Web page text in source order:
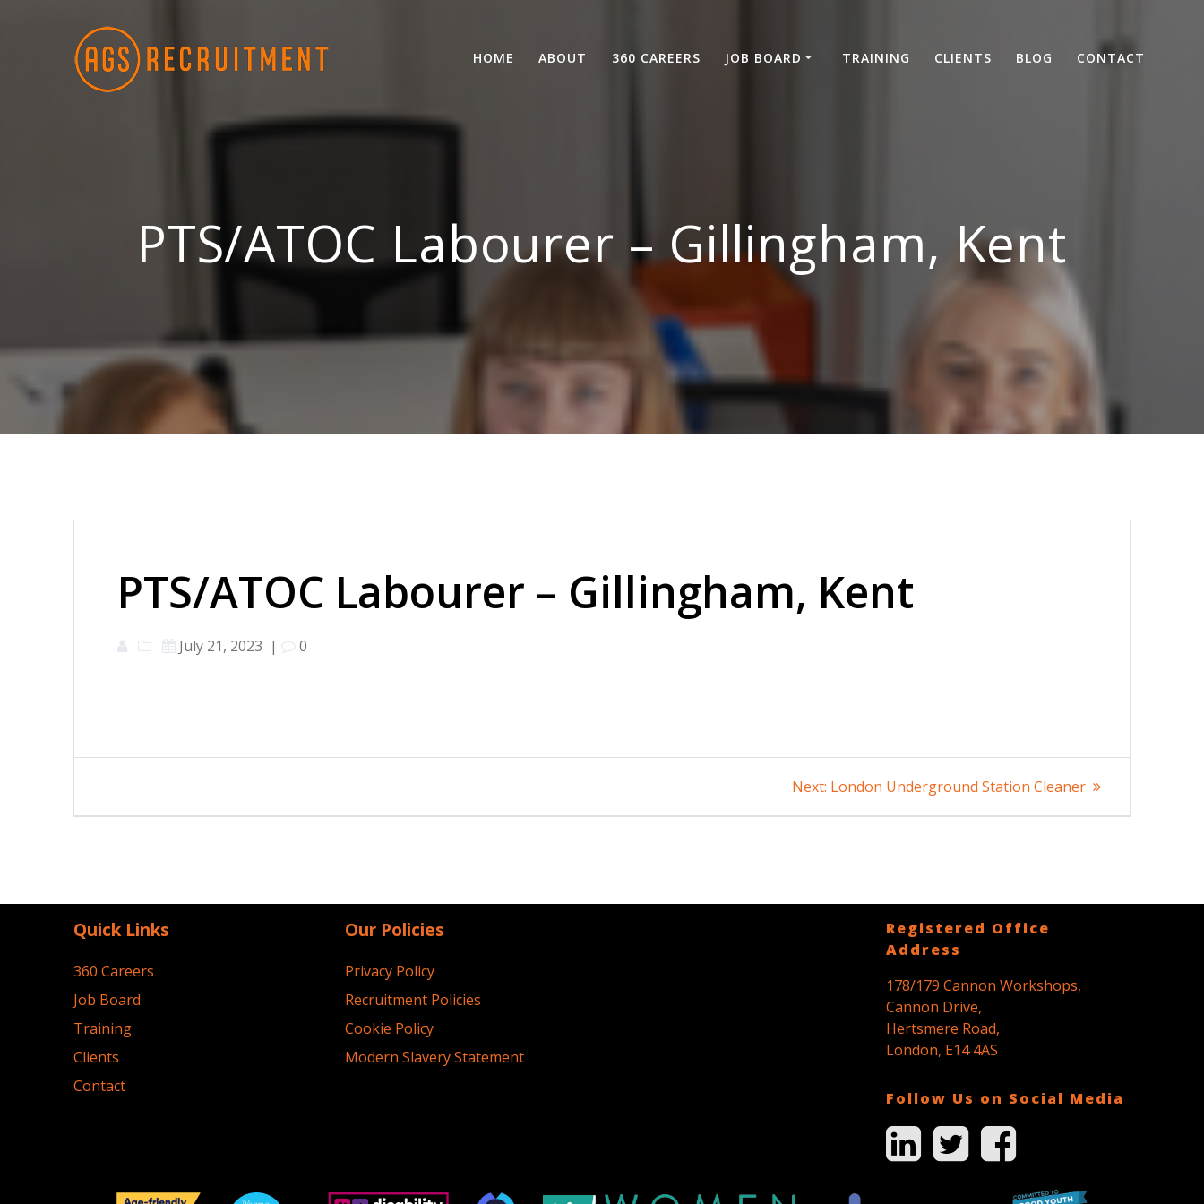
HOME ABOUT 360 CAREERS JOB BOARD TRAINING CLIENTS BLOG CONTACT
PTS/ATOC Labourer – Gillingham, Kent
PTS/ATOC Labourer – Gillingham, Kent
July 21, 2023 | 0
navigation
Next: Next
London Underground Station Cleaner
Quick Links
360 Careers
Job Board
Training
Clients
Contact
Our Policies
Privacy Policy
Recruitment Policies
Cookie Policy
Modern Slavery Statement
Registered Office
Address
178/179 Cannon Workshops,
Cannon Drive,
Hertsmere Road,
London, E14 4AS
Follow Us on Social Media